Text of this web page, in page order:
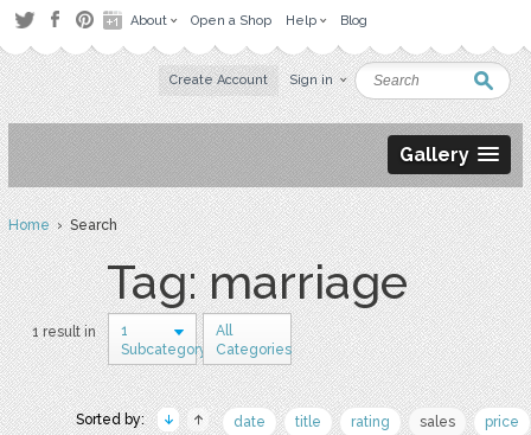
About Open a Shop Help Blog
Create Account Sign in
Gallery
Home› Search
Tag: marriage
1 result in
1
Subcategory
All
Categories
Sorted by: date title rating sales price